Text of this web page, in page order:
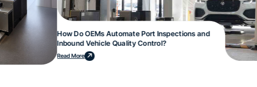
How Do OEMs Automate Port Inspections and
Inbound Vehicle Quality Control?
Read More